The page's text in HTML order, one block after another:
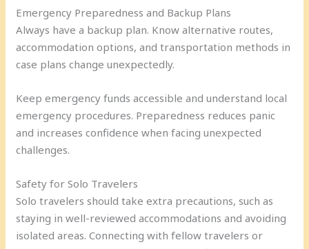
Emergency Preparedness and Backup Plans
Always have a backup plan. Know alternative routes,
accommodation options, and transportation methods in
case plans change unexpectedly.
Keep emergency funds accessible and understand local
emergency procedures. Preparedness reduces panic
and increases confidence when facing unexpected
challenges.
Safety for Solo Travelers
Solo travelers should take extra precautions, such as
staying in well-reviewed accommodations and avoiding
isolated areas. Connecting with fellow travelers or